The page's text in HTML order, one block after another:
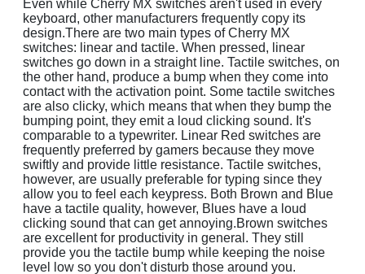
Even while Cherry MX switches aren't used in every
keyboard, other manufacturers frequently copy its
design.There are two main types of Cherry MX
switches: linear and tactile. When pressed, linear
switches go down in a straight line. Tactile switches, on
the other hand, produce a bump when they come into
contact with the activation point. Some tactile switches
are also clicky, which means that when they bump the
bumping point, they emit a loud clicking sound. It's
comparable to a typewriter. Linear Red switches are
frequently preferred by gamers because they move
swiftly and provide little resistance. Tactile switches,
however, are usually preferable for typing since they
allow you to feel each keypress. Both Brown and Blue
have a tactile quality, however, Blues have a loud
clicking sound that can get annoying.Brown switches
are excellent for productivity in general. They still
provide you the tactile bump while keeping the noise
level low so you don't disturb those around you.